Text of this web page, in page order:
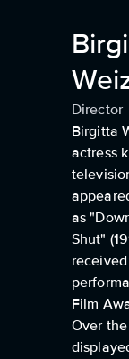
Director
Birgitta
actress
as
Shut"
Film
Over